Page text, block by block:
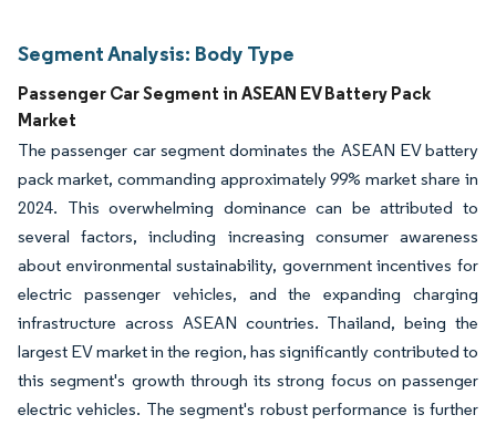
Segment Analysis: Body Type
Passenger Car Segment in ASEAN EV Battery Pack
Market
The passenger car segment dominates the ASEAN EV battery
pack market, commanding approximately 99% market share in
2024. This overwhelming dominance can be attributed to
several factors, including increasing consumer awareness
about environmental sustainability, government incentives for
electric passenger vehicles, and the expanding charging
infrastructure across ASEAN countries. Thailand, being the
largest EV market in the region, has significantly contributed to
this segment's growth through its strong focus on passenger
electric vehicles. The segment's robust performance is further